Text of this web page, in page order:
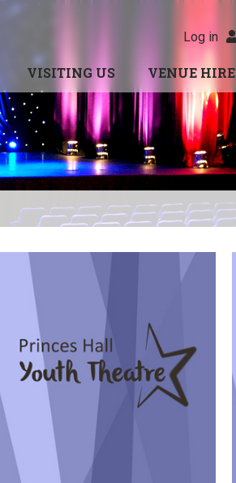
Log in
VISITING US VENUE HIRE